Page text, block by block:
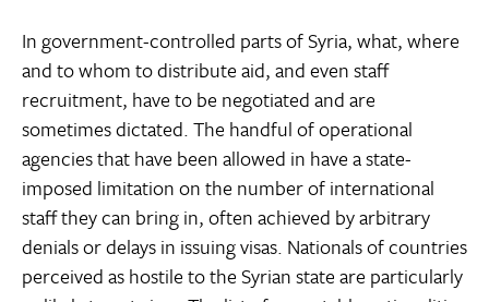
In government-controlled parts of Syria, what, where
and to whom to distribute aid, and even staff
recruitment, have to be negotiated and are
sometimes dictated. The handful of operational
agencies that have been allowed in have a state-
imposed limitation on the number of international
staff they can bring in, often achieved by arbitrary
denials or delays in issuing visas. Nationals of countries
perceived as hostile to the Syrian state are particularly